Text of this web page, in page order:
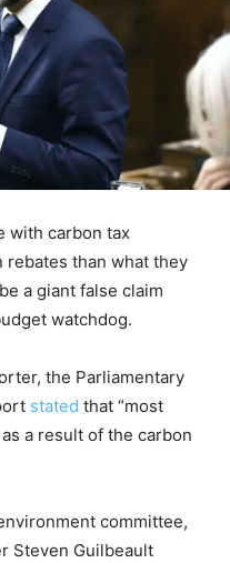
with carbon tax
rebates than what they
a giant false claim
watchdog.
the Parliamentary
stated that “most
a result of the carbon
committee,
Steven Guilbeault